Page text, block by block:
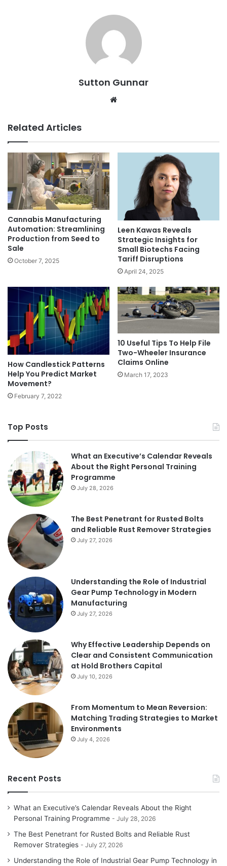
Sutton Gunnar
Related Articles
Cannabis Manufacturing
Automation: Streamlining
Production from Seed to
Sale
October 7, 2025
Leen Kawas Reveals
Strategic Insights for
Small Biotechs Facing
Tariff Disruptions
April 24, 2025
How Candlestick Patterns
Help You Predict Market
Movement?
February 7, 2022
10 Useful Tips To Help File
Two-Wheeler Insurance
Claims Online
March 17, 2023
Top Posts
What an Executive’s Calendar Reveals
About the Right Personal Training
Programme
July 28, 2026
The Best Penetrant for Rusted Bolts
and Reliable Rust Remover Strategies
July 27, 2026
Understanding the Role of Industrial
Gear Pump Technology in Modern
Manufacturing
July 27, 2026
Why Effective Leadership Depends on
Clear and Consistent Communication
at Hold Brothers Capital
July 10, 2026
From Momentum to Mean Reversion:
Matching Trading Strategies to Market
Environments
July 4, 2026
Recent Posts
What an Executive’s Calendar Reveals About the Right
Personal Training Programme
July 28, 2026
The Best Penetrant for Rusted Bolts and Reliable Rust
Remover Strategies
July 27, 2026
Understanding the Role of Industrial Gear Pump Technology in